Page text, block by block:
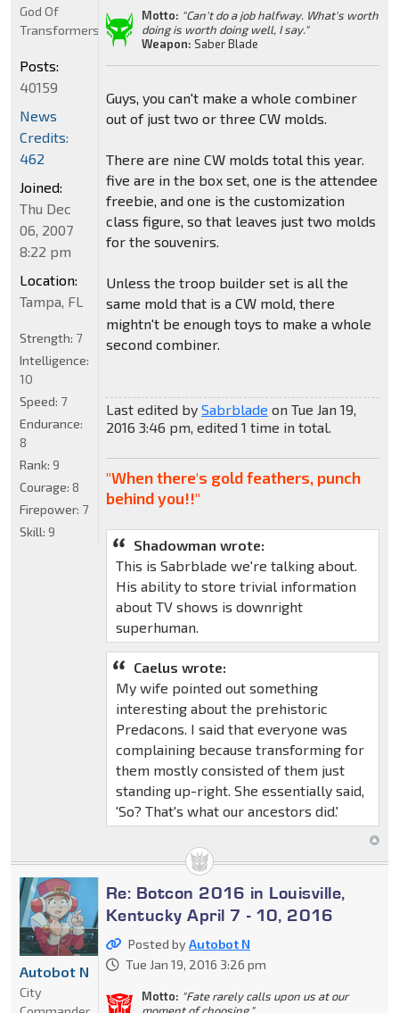
Motto: "Can't do a job halfway. What's worth
doing is worth doing well, I say."
Weapon: Saber Blade
Guys, you can't make a whole combiner
out of just two or three CW molds.
There are nine CW molds total this year.
five are in the box set, one is the attendee
freebie, and one is the customization
class figure, so that leaves just two molds
for the souvenirs.
Unless the troop builder set is all the
same mold that is a CW mold, there
mightn't be enough toys to make a whole
second combiner.
Last edited by Sabrblade on Tue Jan 19,
2016 3:46 pm, edited 1 time in total.
"When there's gold feathers, punch
behind you!!"
Shadowman wrote:
This is Sabrblade we're talking about.
His ability to store trivial information
about TV shows is downright
superhuman.
Caelus wrote:
My wife pointed out something
interesting about the prehistoric
Predacons. I said that everyone was
complaining because transforming for
them mostly consisted of them just
standing up-right. She essentially said,
'So? That's what our ancestors did.'
God Of
Transformers
Posts:
40159
News
Credits:
462
Joined:
Thu Dec
06, 2007
8:22 pm
Location:
Tampa, FL
Strength: 7
Intelligence:
10
Speed: 7
Endurance:
8
Rank: 9
Courage: 8
Firepower: 7
Skill: 9
Re: Botcon 2016 in Louisville,
Kentucky April 7 - 10, 2016
Posted byAutobot N
Tue Jan 19, 2016 3:26 pm
Motto: "Fate rarely calls upon us at our
Autobot N
City